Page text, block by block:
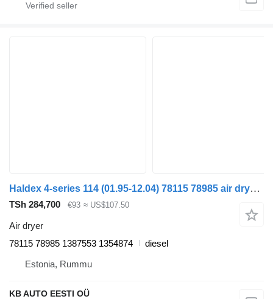
Haldex 4-series 114 (01.95-12.04) 78115 78985 air dryer for Scania 4-series (1995-2006) truck
TSh 284,700 €93 ≈ US$107.50
Air dryer
78115 78985 1387553 1354874
diesel
Estonia, Rummu
KB AUTO EESTI OÜ